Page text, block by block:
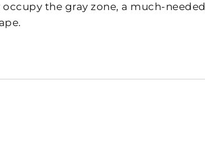
the gray zone, a much-needed